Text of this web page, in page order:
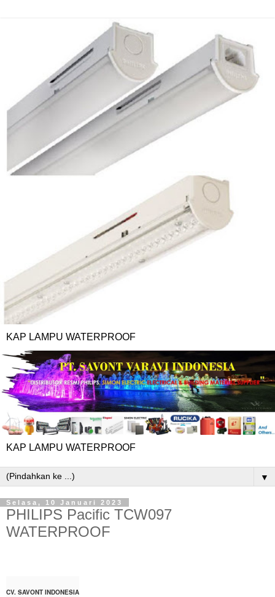
KAP LAMPU WATERPROOF
KAP LAMPU WATERPROOF
▼
Selasa, 10 Januari 2023
PHILIPS Pacific TCW097
WATERPROOF
CV. SAVONT INDONESIA